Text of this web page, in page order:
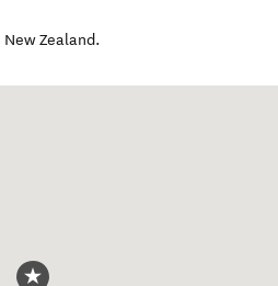
New Zealand.